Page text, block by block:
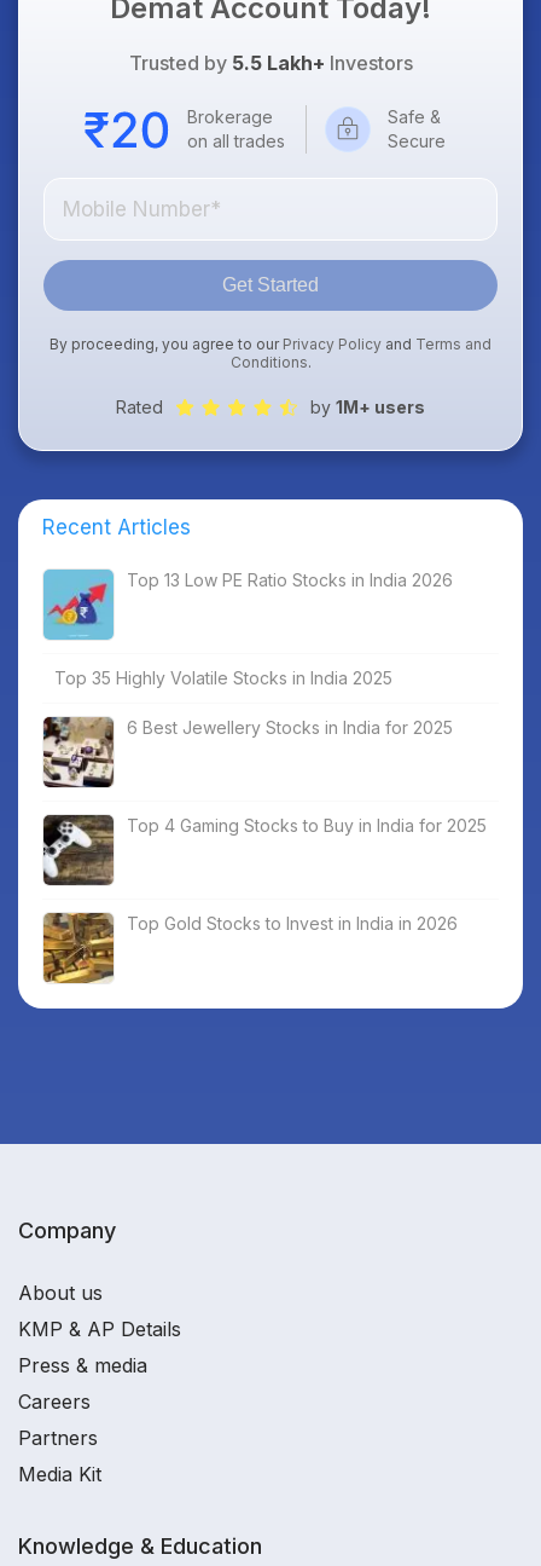
Demat Account Today!
Trusted by 5.5 Lakh+ Investors
Brokerage
on all trades
Safe &
Secure
Get Started
By proceeding, you agree to our Privacy Policy and Terms and
Conditions.
Rated by 1M+ users
Recent Articles
Top 13 Low PE Ratio Stocks in India 2026
Top 35 Highly Volatile Stocks in India 2025
6 Best Jewellery Stocks in India for 2025
Top 4 Gaming Stocks to Buy in India for 2025
Top Gold Stocks to Invest in India in 2026
Company
About us
KMP & AP Details
Press & media
Careers
Partners
Media Kit
Knowledge & Education